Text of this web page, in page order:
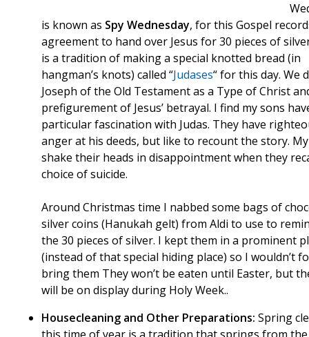
is known as Spy Wednesday, for this Gospel
agreement to hand over Jesus for 30 pieces of
is a tradition of making a special knotted bread (in
hangman’s knots) called “Judases“ for this day. We
Joseph of the Old Testament as a Type of Christ
prefigurement of Jesus’ betrayal. I find my sons
particular fascination with Judas. They have
anger at his deeds, but like to recount the story.
shake their heads in disappointment when they
choice of suicide.
Around Christmas time I nabbed some bags of
silver coins (Hanukah gelt) from Aldi to use to
the 30 pieces of silver. I kept them in a prominent
(instead of that special hiding place) so I wouldn’t
bring them They won’t be eaten until Easter, but
will be on display during Holy Week..
Housecleaning and Other Preparations: Spring